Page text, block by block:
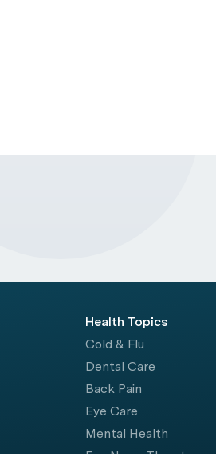
Health Topics
Cold & Flu
Dental Care
Back Pain
Eye Care
Mental Health
Ear, Nose, Throat